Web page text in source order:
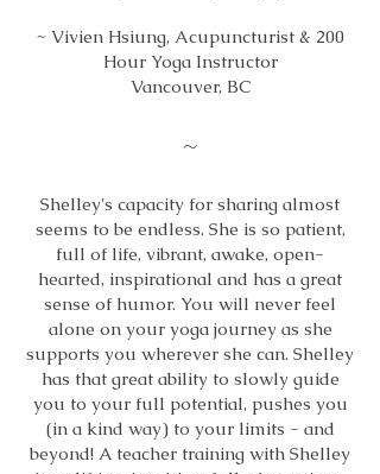
~ Vivien Hsiung, Acupuncturist & 200
Hour Yoga Instructor
Vancouver, BC
~
Shelley's capacity for sharing almost
seems to be endless. She is so patient,
full of life, vibrant, awake, open-
hearted, inspirational and has a great
sense of humor. You will never feel
alone on your yoga journey as she
supports you wherever she can. Shelley
has that great ability to slowly guide
you to your full potential, pushes you
(in a kind way) to your limits - and
beyond! A teacher training with Shelley